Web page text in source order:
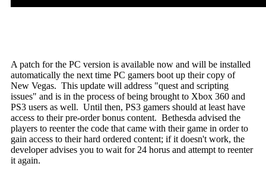
A patch for the PC version is available now and will be installed
automatically the next time PC gamers boot up their copy of
New Vegas. This update will address "quest and scripting
issues" and is in the process of being brought to Xbox 360 and
PS3 users as well. Until then, PS3 gamers should at least have
access to their pre-order bonus content. Bethesda advised the
players to reenter the code that came with their game in order to
gain access to their hard ordered content; if it doesn't work, the
developer advises you to wait for 24 horus and attempt to reenter
it again.